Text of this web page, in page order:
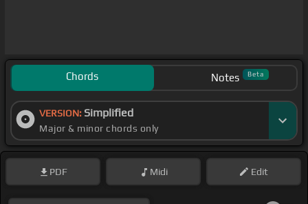
Chords Notes Beta
VERSION: Simplified
Major & minor chords only
PDF Midi Edit